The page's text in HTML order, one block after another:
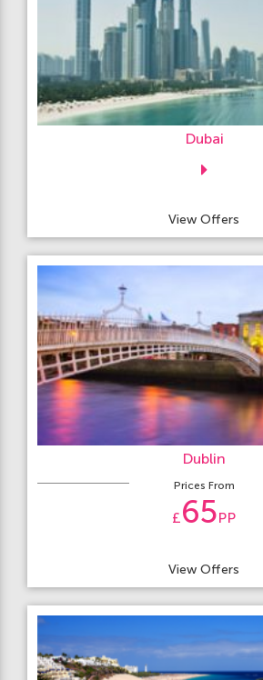
Dubai
View Offers
Dublin
Prices From
£65PP
View Offers